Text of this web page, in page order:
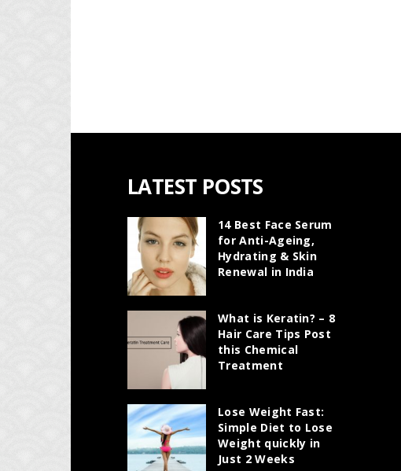
LATEST POSTS
14 Best Face Serum
for Anti-Ageing,
Hydrating & Skin
Renewal in India
What is Keratin? – 8
Hair Care Tips Post
this Chemical
Treatment
Lose Weight Fast:
Simple Diet to Lose
Weight quickly in
Just 2 Weeks